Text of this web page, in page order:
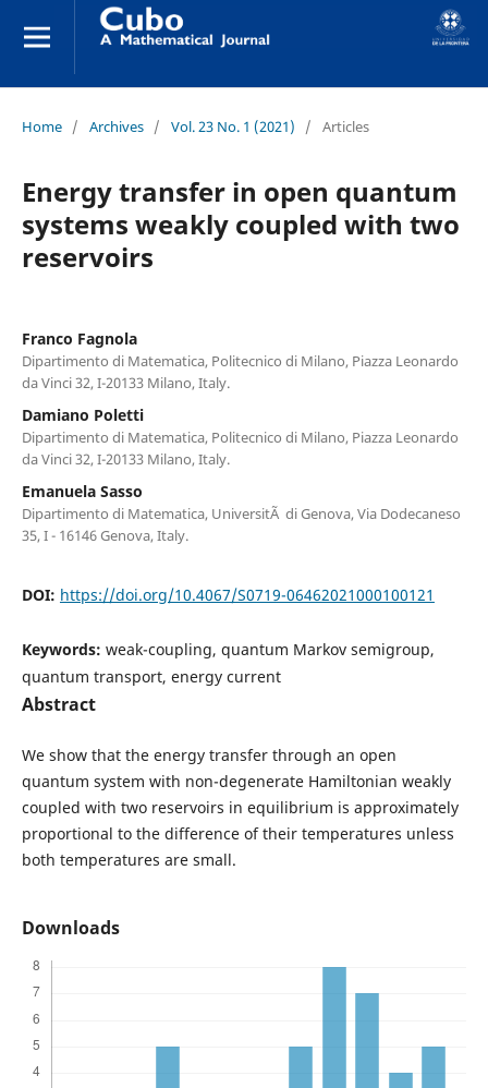
Home / Archives / Vol. 23 No. 1 (2021) / Articles
Energy transfer in open quantum
systems weakly coupled with two
reservoirs
Franco Fagnola
Dipartimento di Matematica, Politecnico di Milano, Piazza Leonardo
da Vinci 32, I-20133 Milano, Italy.
Damiano Poletti
Dipartimento di Matematica, Politecnico di Milano, Piazza Leonardo
da Vinci 32, I-20133 Milano, Italy.
Emanuela Sasso
Dipartimento di Matematica, UniversitÃ di Genova, Via Dodecaneso
35, I - 16146 Genova, Italy.
DOI: https://doi.org/10.4067/S0719-06462021000100121
Keywords: weak-coupling, quantum Markov semigroup,
quantum transport, energy current
Abstract
We show that the energy transfer through an open
quantum system with non-degenerate Hamiltonian weakly
coupled with two reservoirs in equilibrium is approximately
proportional to the difference of their temperatures unless
both temperatures are small.
Downloads